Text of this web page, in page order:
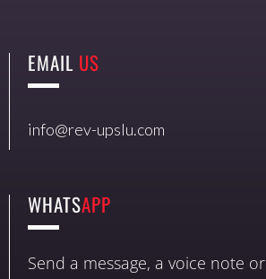
EMAIL US
info@rev-upslu.com
WHATSAPP
Send a message, a voice note or